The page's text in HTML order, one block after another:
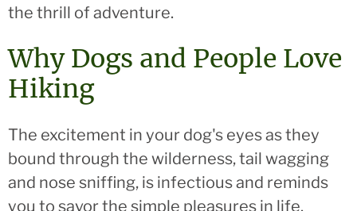
the thrill of adventure.
Why Dogs and People Love
Hiking
The excitement in your dog's eyes as they
bound through the wilderness, tail wagging
and nose sniffing, is infectious and reminds
you to savor the simple pleasures in life.